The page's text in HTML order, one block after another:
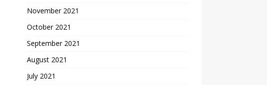
November 2021
October 2021
September 2021
August 2021
July 2021